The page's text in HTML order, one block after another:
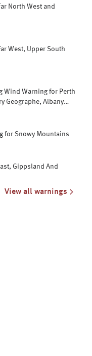
North West and
West, Upper South
Wind Warning for Perth
Geographe, Albany
for Snowy Mountains
Gippsland And
View all warnings